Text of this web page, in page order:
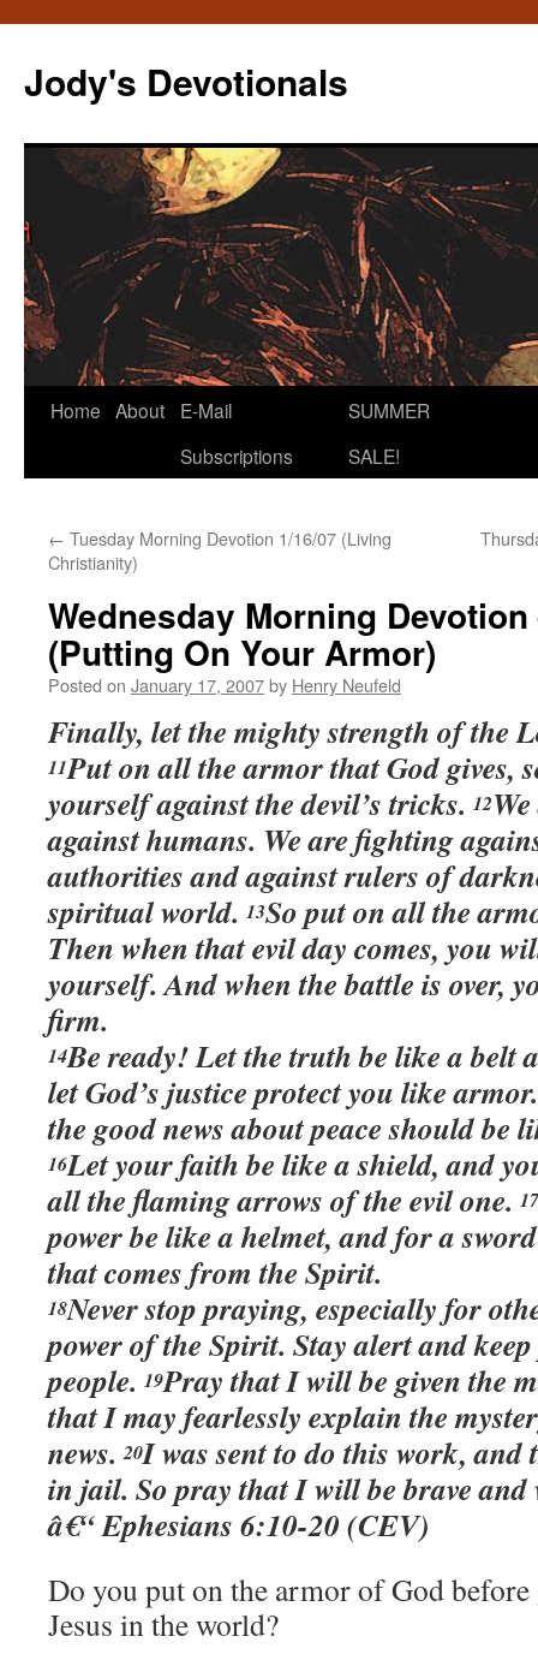
content
Jody's Devotionals
Home About
E-Mail
Subscriptions
SUMMER
SALE!
← Tuesday Morning Devotion 1/16/07 (Living
Christianity)
Wednesday Morning Devotion
(Putting On Your Armor)
Posted on January 17, 2007by Henry Neufeld
Finally, let the mighty strength of the
11Put on all the armor that God gives,
yourself against the devil’s tricks. 12
against humans. We are fighting
authorities and against rulers of
spiritual world. 13So put on all the
Then when that evil day comes, you
yourself. And when the battle is over,
firm.
14Be ready! Let the truth be like a belt
let God’s justice protect you like
the good news about peace should be
16Let your faith be like a shield, and
all the flaming arrows of the evil one. 17
power be like a helmet, and for a sword
that comes from the Spirit.
18Never stop praying, especially for
power of the Spirit. Stay alert and
people. 19Pray that I will be given the
that I may fearlessly explain the
news.20I was sent to do this work, and
in jail. So pray that I will be brave
â€“ Ephesians 6:10-20 (CEV)
Do you put on the armor of God
Jesus in the world?